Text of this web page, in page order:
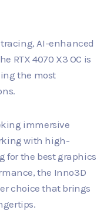
AI-enhanced
RTX 4070 X3 OC is
the most
immersive
with high-
for the best graphics
the Inno3D
choice that brings